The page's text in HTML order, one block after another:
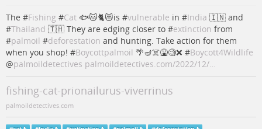
The #Fishing #Cat 🐟🐱🐈😻is #vulnerable in #India 🇮🇳 and
#Thailand 🇹🇭 They are edging closer to #extinction from
#palmoil #deforestation and hunting. Take action for them
when you shop! #Boycottpalmoil 🌴🪔☠️🤮🧐❌ #Boycott4Wildlife
@palmoildetectives palmoildetectives.com/2022/12/…
fishing-cat-prionailurus-viverrinus
palmoildetectives.com